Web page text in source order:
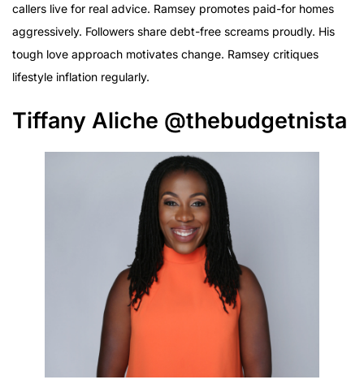
callers live for real advice. Ramsey promotes paid-for homes
aggressively. Followers share debt-free screams proudly. His
tough love approach motivates change. Ramsey critiques
lifestyle inflation regularly.
Tiffany Aliche @thebudgetnista